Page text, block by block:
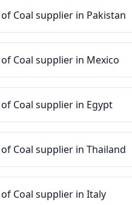
Coal supplier in Pakistan
Coal supplier in Mexico
Coal supplier in Egypt
Coal supplier in Thailand
Coal supplier in Italy